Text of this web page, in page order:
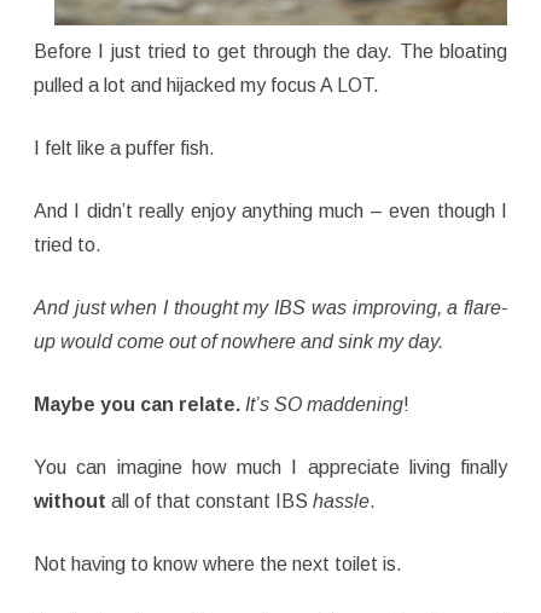
Before I just tried to get through the day. The bloating
pulled a lot and hijacked my focus A LOT.
I felt like a puffer fish.
And I didn’t really enjoy anything much – even though I
tried to.
And just when I thought my IBS was improving, a flare-
up would come out of nowhere and sink my day.
Maybe you can relate. It’s SO maddening!
You can imagine how much I appreciate living finally
without all of that constant IBS hassle.
Not having to know where the next toilet is.